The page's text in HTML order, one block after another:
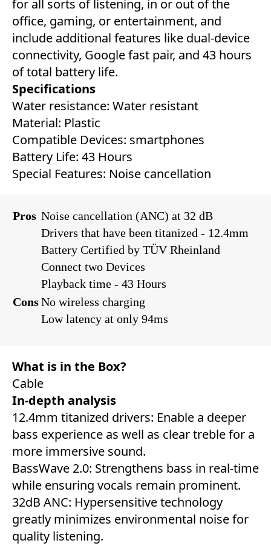
for all sorts of listening, in or out of the
office, gaming, or entertainment, and
include additional features like dual-device
connectivity, Google fast pair, and 43 hours
of total battery life.
Specifications
Water resistance: ‎Water resistant
Material: Plastic
Compatible Devices: ‎smartphones ‎
Battery Life: ‎‎43 Hours
Special Features: ‎‎Noise cancellation
Pros Noise cancellation (ANC) at 32 dB
Drivers that have been titanized - 12.4mm
Battery Certified by TÜV Rheinland
Connect two Devices
Playback time - 43 Hours
ConsNo wireless charging
Low latency at only 94ms
What is in the Box?
Cable
In-depth analysis
12.4mm titanized drivers: Enable a deeper
bass experience as well as clear treble for a
more immersive sound.
BassWave 2.0: Strengthens bass in real-time
while ensuring vocals remain prominent.
32dB ANC: Hypersensitive technology
greatly minimizes environmental noise for
quality listening.